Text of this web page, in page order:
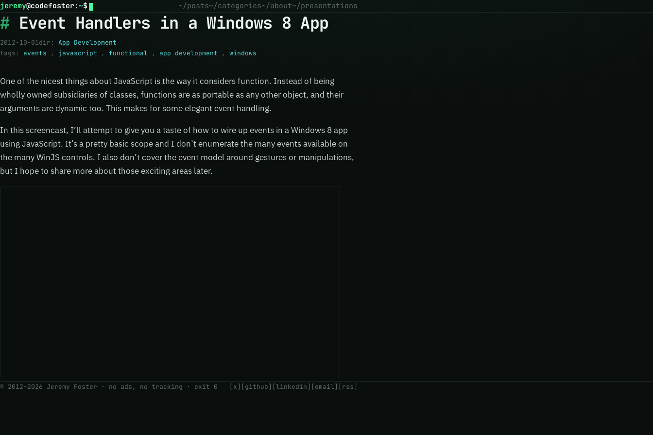
jeremy@codefoster:~$ ~/posts~/categories~/about~/presentations
Event Handlers in a Windows 8 App
2012-10-01dir: App Development
tags: events , javascript , functional , app development , windows
One of the nicest things about JavaScript is the way it considers function. Instead of being
wholly owned subsidiaries of classes, functions are as portable as any other object, and their
arguments are dynamic too. This makes for some elegant event handling.
In this screencast, I’ll attempt to give you a taste of how to wire up events in a Windows 8 app
using JavaScript. It’s a pretty basic scope and I don’t enumerate the many events available on
the many WinJS controls. I also don’t cover the event model around gestures or manipulations,
but I hope to share more about those exciting areas later.
© 2012–2026 Jeremy Foster · no ads, no tracking · exit 0 [x] [github] [linkedin] [email] [rss]